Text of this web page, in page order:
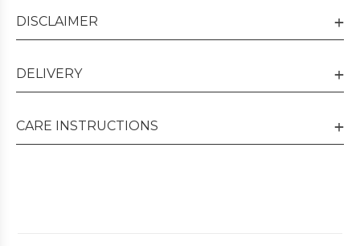
DISCLAIMER
DELIVERY
CARE INSTRUCTIONS